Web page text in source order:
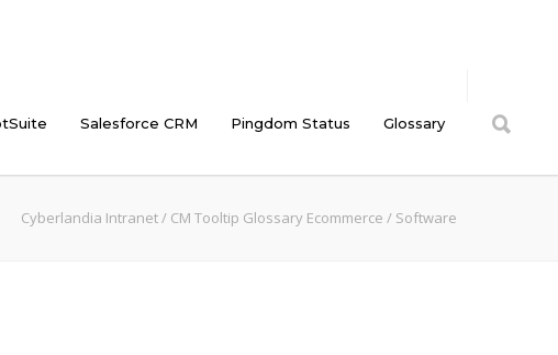
Salesforce CRM Pingdom Status Glossary
Cyberlandia Intranet/ CM Tooltip Glossary Ecommerce / Software